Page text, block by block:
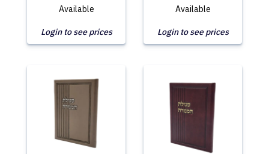
Available
Login to see prices
Available
Login to see prices